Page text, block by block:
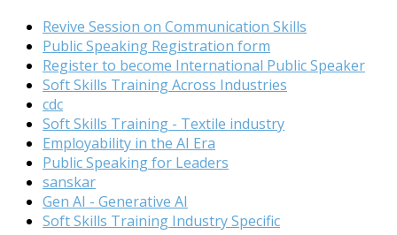
Revive Session on Communication Skills
Public Speaking Registration form
Register to become International Public Speaker
Soft Skills Training Across Industries
cdc
Soft Skills Training - Textile industry
Employability in the AI Era
Public Speaking for Leaders
sanskar
Gen AI - Generative AI
Soft Skills Training Industry Specific